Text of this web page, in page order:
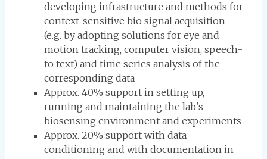
developing infrastructure and methods for
context-sensitive bio signal acquisition
(e.g. by adopting solutions for eye and
motion tracking, computer vision, speech-
to text) and time series analysis of the
corresponding data
Approx. 40% support in setting up,
running and maintaining the lab’s
biosensing environment and experiments
Approx. 20% support with data
conditioning and with documentation in